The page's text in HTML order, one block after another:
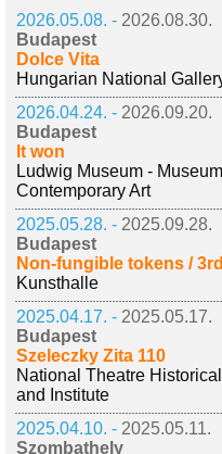
2026.05.08. - 2026.08.30.
Budapest
Dolce Vita
Hungarian National
2026.04.24. - 2026.09.20.
Budapest
It won
Ludwig Museum -
Contemporary Art
2025.05.28. - 2025.09.28.
Budapest
Non-fungible tokens / 3rd
Kunsthalle
2025.04.17. - 2025.05.17.
Budapest
Szeleczky Zita 110
National Theatre
and Institute
2025.04.10. - 2025.05.11.
Szombathely